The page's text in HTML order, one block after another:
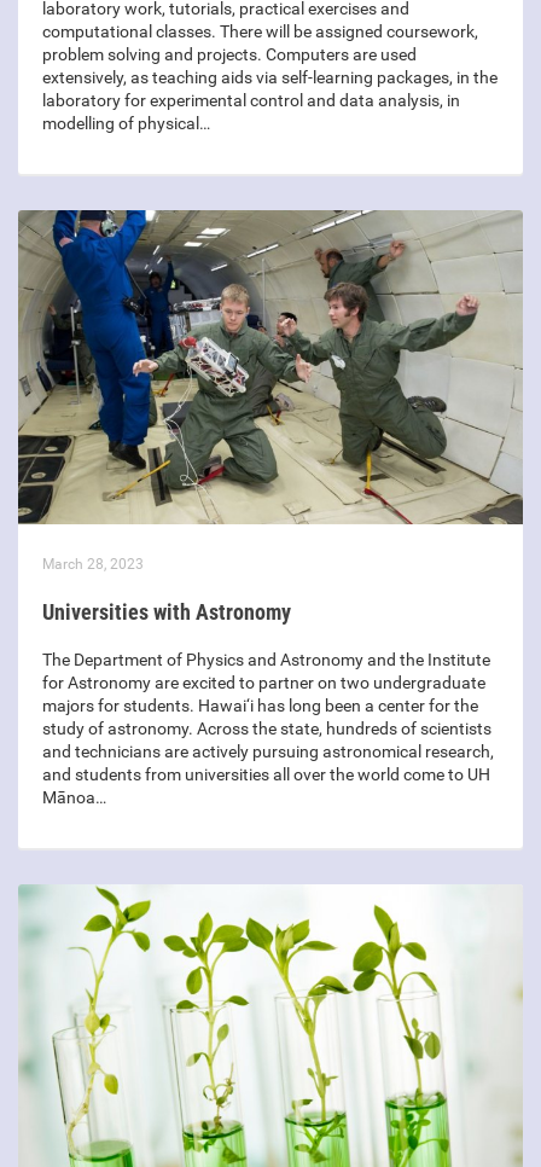
laboratory work, tutorials, practical exercises and
computational classes. There will be assigned coursework,
problem solving and projects. Computers are used
extensively, as teaching aids via self-learning packages, in the
laboratory for experimental control and data analysis, in
modelling of physical…
March 28, 2023
Universities with Astronomy
The Department of Physics and Astronomy and the Institute
for Astronomy are excited to partner on two undergraduate
majors for students. Hawai‘i has long been a center for the
study of astronomy. Across the state, hundreds of scientists
and technicians are actively pursuing astronomical research,
and students from universities all over the world come to UH
Mānoa…